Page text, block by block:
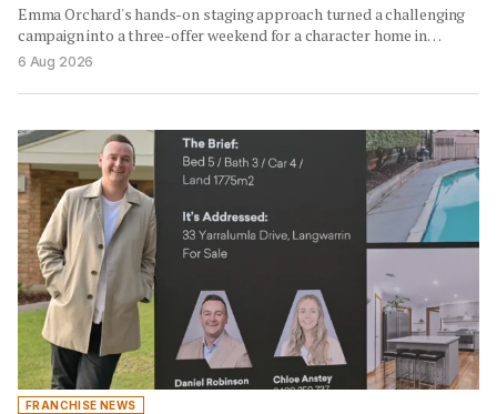
Emma Orchard's hands-on staging approach turned a challenging
campaign into a three-offer weekend for a character home in…
6 Aug 2026
FRANCHISE NEWS